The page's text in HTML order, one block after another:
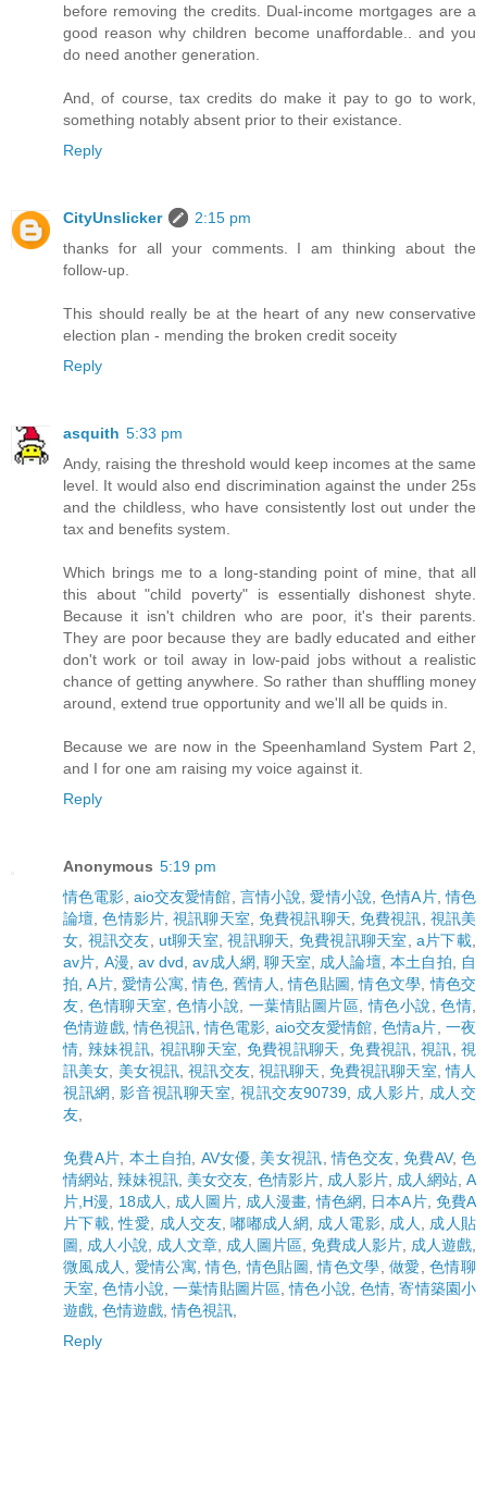
before removing the credits. Dual-income mortgages are a
good reason why children become unaffordable.. and you
do need another generation.
And, of course, tax credits do make it pay to go to work,
something notably absent prior to their existance.
Reply
CityUnslicker
2:15 pm
thanks for all your comments. I am thinking about the
follow-up.
This should really be at the heart of any new conservative
election plan - mending the broken credit soceity
Reply
asquith 5:33 pm
Andy, raising the threshold would keep incomes at the same
level. It would also end discrimination against the under 25s
and the childless, who have consistently lost out under the
tax and benefits system.
Which brings me to a long-standing point of mine, that all
this about "child poverty" is essentially dishonest shyte.
Because it isn't children who are poor, it's their parents.
They are poor because they are badly educated and either
don't work or toil away in low-paid jobs without a realistic
chance of getting anywhere. So rather than shuffling money
around, extend true opportunity and we'll all be quids in.
Because we are now in the Speenhamland System Part 2,
and I for one am raising my voice against it.
Reply
Anonymous 5:19 pm
情色電影 aio交友愛情館 言情小說 愛情小說 色情A片, 情色
論壇 色情影片 視訊聊天室 免費視訊聊天 免費視訊 視訊美
女 視訊交友 ut聊天室 視訊聊天 免費視訊聊天室 a片下載
av片 A漫 av dvd av成人網 聊天室 成人論壇 本土自拍
自
拍 A片, 愛情公寓 情色, 舊情人 情色貼圖 情色文學 情色交
友 色情聊天室 色情小說 一葉情貼圖片區 情色小說 色情
色情遊戲, 情色視訊 情色電影 aio交友愛情館 色情a片 一夜
情 辣妹視訊 視訊聊天室 免費視訊聊天 免費視訊 視訊 視
訊美女
美女視訊 視訊交友, 視訊聊天 免費視訊聊天室 情人
視訊網
影音視訊聊天室 視訊交友90739 成人影片
成人交
友
免費A片 本土自拍 AV女優 美女視訊 情色交友 免費AV, 色
情網站 辣妹視訊 美女交友 色情影片, 成人影片, 成人網站 A
片,H漫
18成人 成人圖片, 成人漫畫 情色網 日本A片, 免費A
片下載 性愛 成人交友, 嘟嘟成人網 成人電影, 成人
成人貼
圖
成人小說 成人文章 成人圖片區 免費成人影片 成人遊戲
微風成人
愛情公寓 情色 情色貼圖 情色文學 做愛
色情聊
天室 色情小說 一葉情貼圖片區 情色小說 色情 寄情築園小
遊戲 色情遊戲 情色視訊
Reply